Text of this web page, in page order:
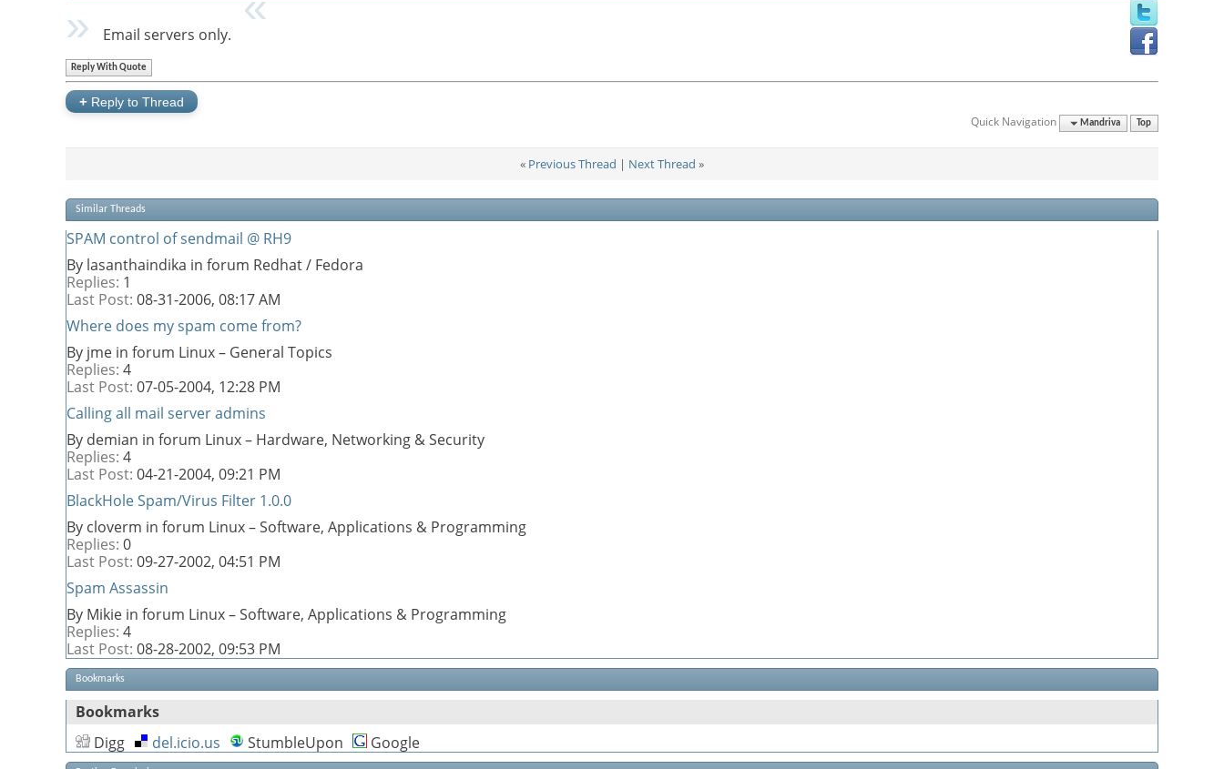
Email servers only.
Reply With Quote
+ Reply to Thread
Quick Navigation Mandriva Top
« Previous Thread | Next Thread »
Similar Threads
SPAM control of sendmail @ RH9
By lasanthaindika in forum Redhat / Fedora
Replies: 1
Last Post: 08-31-2006, 08:17 AM
Where does my spam come from?
By jme in forum Linux – General Topics
Replies: 4
Last Post: 07-05-2004, 12:28 PM
Calling all mail server admins
By demian in forum Linux – Hardware, Networking & Security
Replies: 4
Last Post: 04-21-2004, 09:21 PM
BlackHole Spam/Virus Filter 1.0.0
By cloverm in forum Linux – Software, Applications & Programming
Replies: 0
Last Post: 09-27-2002, 04:51 PM
Spam Assassin
By Mikie in forum Linux – Software, Applications & Programming
Replies: 4
Last Post: 08-28-2002, 09:53 PM
Bookmarks
Bookmarks
Digg
del.icio.us StumbleUpon Google